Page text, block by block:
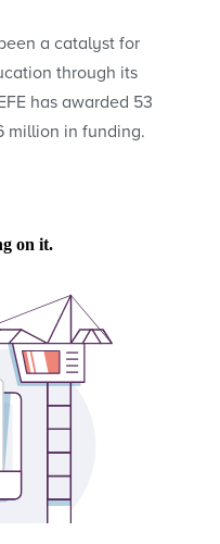
a catalyst for
through its
has awarded 53
million in funding.